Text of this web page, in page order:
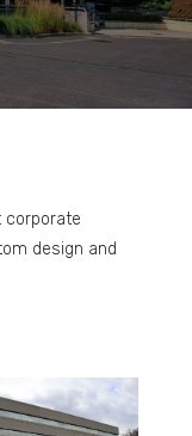
corporate
design and